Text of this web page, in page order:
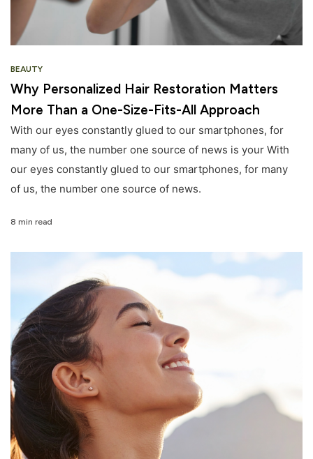
BEAUTY
Why Personalized Hair Restoration Matters
More Than a One-Size-Fits-All Approach
With our eyes constantly glued to our smartphones, for
many of us, the number one source of news is your With
our eyes constantly glued to our smartphones, for many
of us, the number one source of news.
8 min read